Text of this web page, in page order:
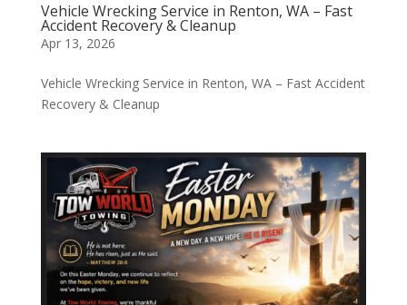
Vehicle Wrecking Service in Renton, WA – Fast
Accident Recovery & Cleanup
Apr 13, 2026
Vehicle Wrecking Service in Renton, WA – Fast Accident
Recovery & Cleanup